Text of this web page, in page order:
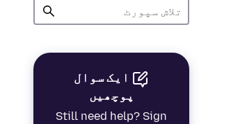
ایک سوال
پوچھیں
Still need help? Sign